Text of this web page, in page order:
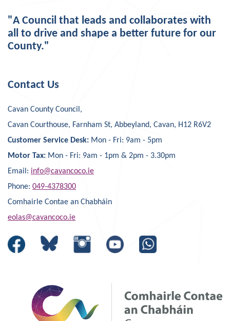
"A Council that leads and collaborates with
all to drive and shape a better future for our
County."
Contact Us
Cavan County Council,
Cavan Courthouse, Farnham St, Abbeyland, Cavan, H12 R6V2
Customer Service Desk: Mon - Fri: 9am - 5pm
Motor Tax: Mon - Fri: 9am - 1pm & 2pm - 3.30pm
Email: info@cavancoco.ie
Phone: 049-4378300
Comhairle Contae an Chabháin
eolas@cavancoco.ie